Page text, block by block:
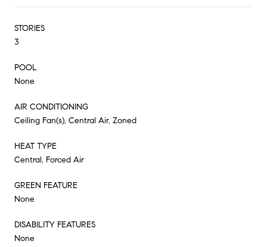
STORIES
3
POOL
None
AIR CONDITIONING
Ceiling Fan(s), Central Air, Zoned
HEAT TYPE
Central, Forced Air
GREEN FEATURE
None
DISABILITY FEATURES
None